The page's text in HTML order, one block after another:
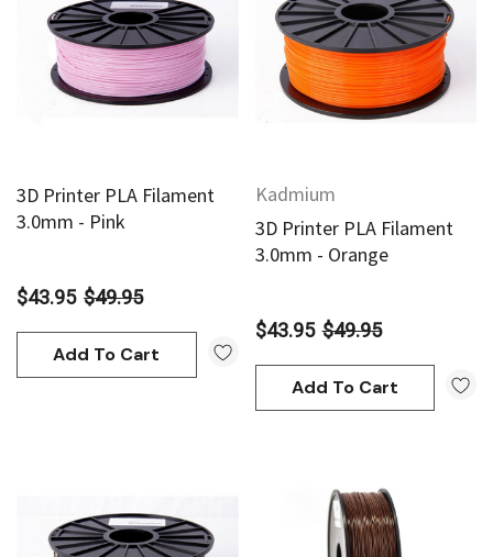
3D Printer PLA Filament
3.0mm - Pink
$43.95 $49.95
Add To Cart
Kadmium
3D Printer PLA Filament
3.0mm - Orange
$43.95 $49.95
Add To Cart